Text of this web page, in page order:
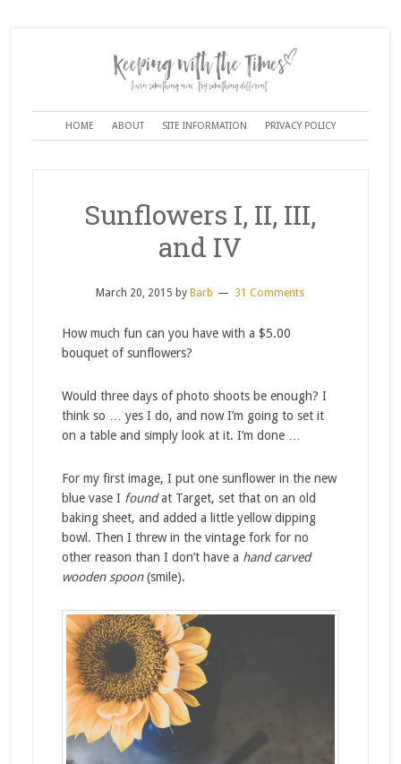
HOME ABOUT SITE INFORMATION PRIVACY POLICY
Sunflowers I, II, III,
and IV
March 20, 2015 by Barb 31 Comments
How much fun can you have with a $5.00
bouquet of sunflowers?
Would three days of photo shoots be enough? I
think so … yes I do, and now I’m going to set it
on a table and simply look at it. I’m done …
For my first image, I put one sunflower in the new
blue vase I foundat Target, set that on an old
baking sheet, and added a little yellow dipping
bowl. Then I threw in the vintage fork for no
other reason than I don’t have a hand carved
wooden spoon(smile).